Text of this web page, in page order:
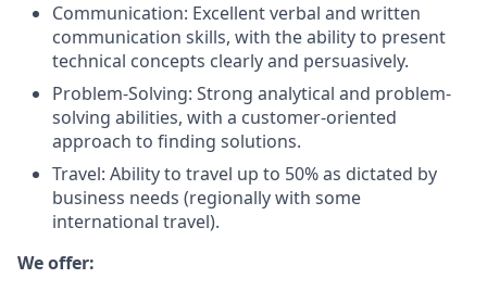
Communication: Excellent verbal and written
communication skills, with the ability to present
technical concepts clearly and persuasively.
Problem-Solving: Strong analytical and problem-
solving abilities, with a customer-oriented
approach to finding solutions.
Travel: Ability to travel up to 50% as dictated by
business needs (regionally with some
international travel).
We offer: